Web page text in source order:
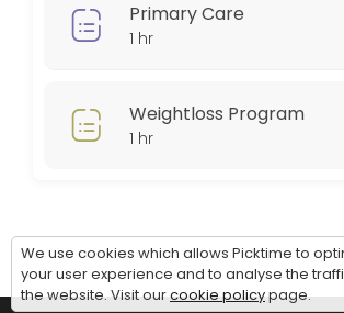
Primary Care
1 hr
Weightloss Program
1 hr
We use cookies which allows Picktime to
your user experience and to analyse the
the website. Visit ourcookie policypage.